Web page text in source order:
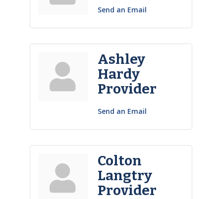
Send an Email
Ashley
Hardy
Provider
Send an Email
Colton
Langtry
Provider